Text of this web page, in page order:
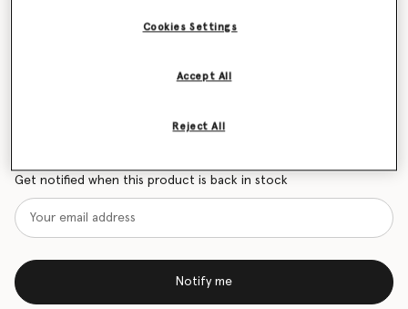
Get notified when this product is back in stock
Notify me
Cookies Settings
Reject All
Accept All